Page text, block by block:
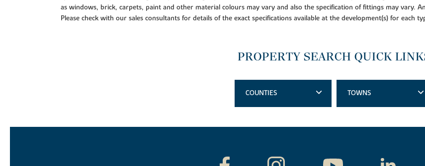
as windows, brick, carpets, paint and other material colours may vary and also the specification of fittings may vary.
Please check with our sales consultants for details of the exact specifications available at the development(s) for each
PROPERTY SEARCH QUICK
COUNTIES TOWNS